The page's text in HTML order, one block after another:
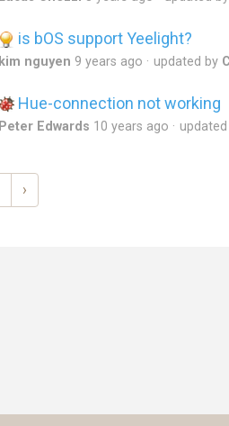
is bOS support Yeelight?
kim nguyen 9 years ago updated by
Hue-connection not working
Peter Edwards 10 years ago
›